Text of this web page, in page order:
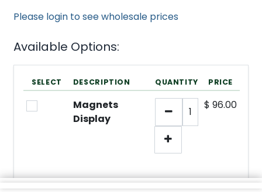
Please login to see wholesale prices
Available Options:
SELECT DESCRIPTION QUANTITY PRICE
Magnets
Display
$ 96.00